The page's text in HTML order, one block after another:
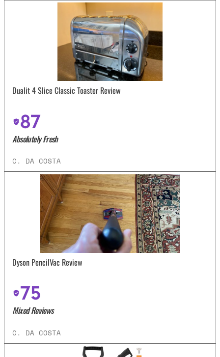
Dualit 4 Slice Classic Toaster Review
87
Absolutely Fresh
C. DA COSTA
Dyson PencilVac Review
75
Mixed Reviews
C. DA COSTA